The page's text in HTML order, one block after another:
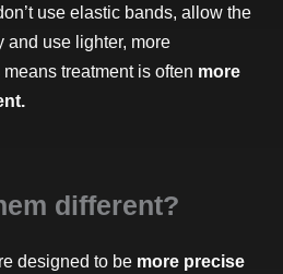
use elastic bands, allow the
and use lighter, more
treatment is often more
different?
designed to be more precise